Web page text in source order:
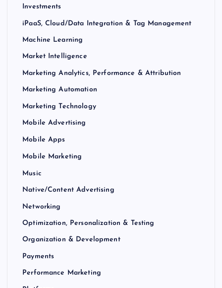
Investments
iPaaS, Cloud/Data Integration & Tag Management
Machine Learning
Market Intelligence
Marketing Analytics, Performance & Attribution
Marketing Automation
Marketing Technology
Mobile Advertising
Mobile Apps
Mobile Marketing
Music
Native/Content Advertising
Networking
Optimization, Personalization & Testing
Organization & Development
Payments
Performance Marketing